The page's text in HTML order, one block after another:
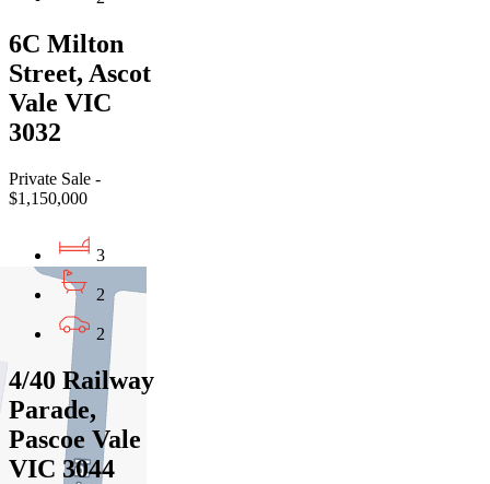
6C Milton
Street, Ascot
Vale VIC
3032
Private Sale -
$1,150,000
3
2
2
4/40 Railway
Parade,
Pascoe Vale
VIC 3044